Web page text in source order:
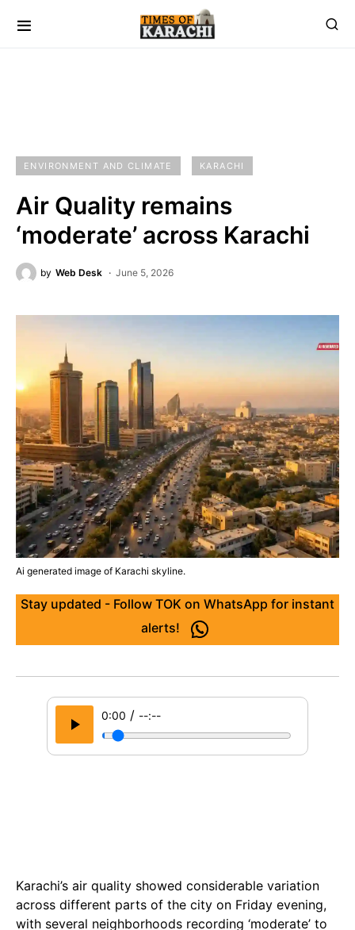
ENVIRONMENT AND CLIMATE KARACHI
Air Quality remains
‘moderate’ across Karachi
by Web Desk June 5, 2026
Ai generated image of Karachi skyline.
Stay updated - Follow TOK on WhatsApp for instant
alerts!
0:00 / --:--
Karachi’s air quality showed considerable variation
across different parts of the city on Friday evening,
with several neighborhoods recording ‘moderate’ to